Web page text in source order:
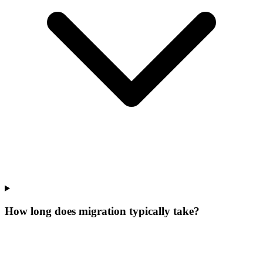
How long does migration typically take?